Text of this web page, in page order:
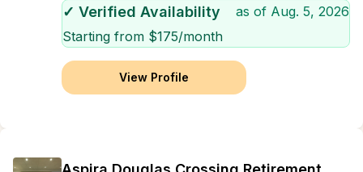
✓ Verified Availability as of Aug. 5, 2026
Starting from $175/month
View Profile